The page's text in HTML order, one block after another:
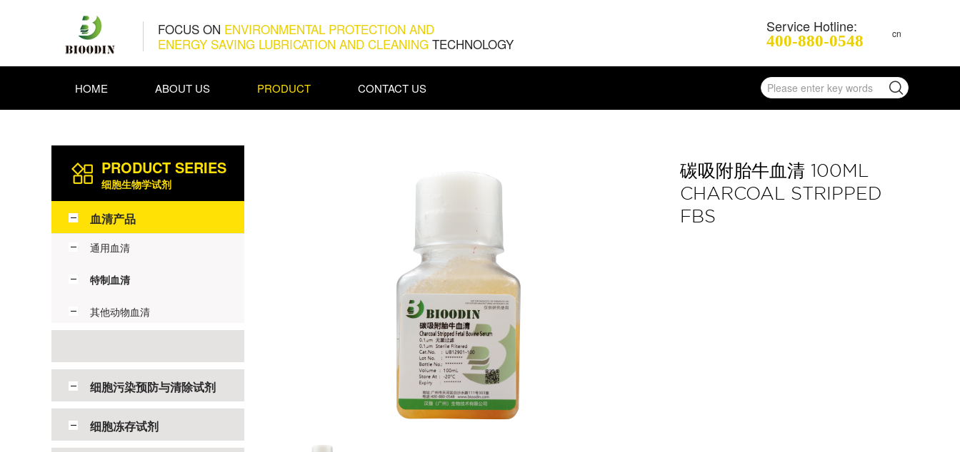
FOCUS ON ENVIRONMENTAL PROTECTION AND
ENERGY SAVING LUBRICATION AND CLEANING TECHNOLOGY
cn
Service Hotline:
400-880-0548
HOME ABOUT US PRODUCT CONTACT US
PRODUCT SERIES
细胞生物学试剂
血清产品
通用血清
特制血清
其他动物血清
细胞污染预防与清除试剂
细胞冻存试剂
碳吸附胎牛血清 100ML
CHARCOAL STRIPPED
FBS